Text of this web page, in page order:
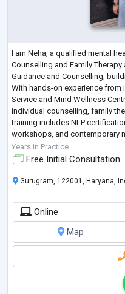
I am Neha, a qualified mental
Counselling and Family
Guidance and Counselling,
With hands-on experience from
Service and Mind Wellness
individual counselling, family
training includes NLP
workshops, and contemporary
I provide holistic, eviden
Years in Practice
Free Initial Consultation
Gurugram, 122001, Haryana,
Online
Map